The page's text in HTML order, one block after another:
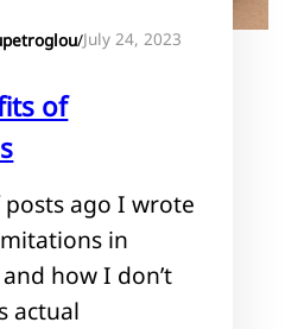
/July 24, 2023
of
ago I wrote
in
how I don’t
actual